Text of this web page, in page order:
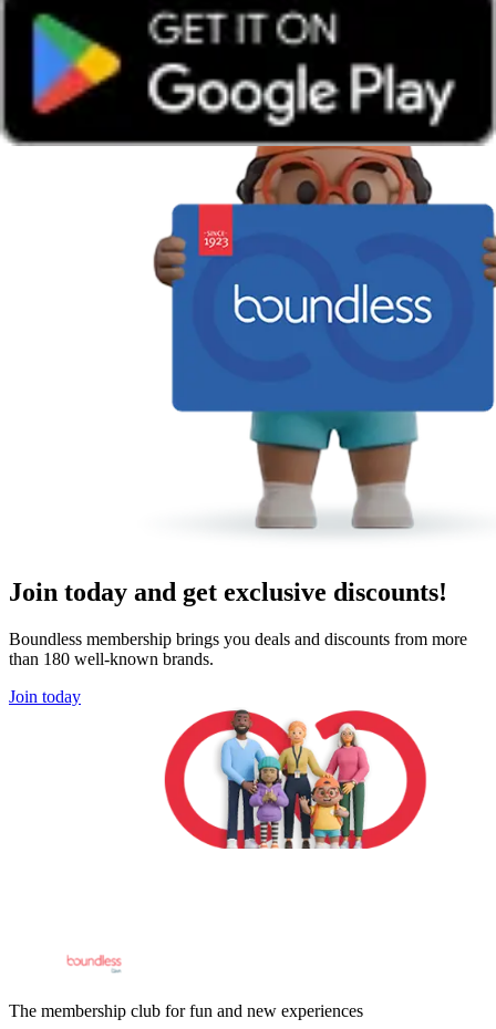
Join today and get exclusive discounts!
Boundless membership brings you deals and discounts from more
than 180 well-known brands.
Join today
The membership club for fun and new experiences